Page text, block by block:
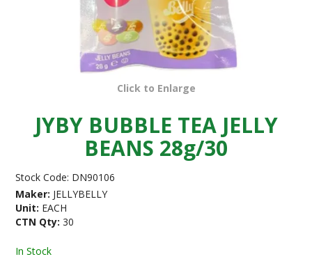
Click to Enlarge
JYBY BUBBLE TEA JELLY
BEANS 28g/30
Stock Code: DN90106
Maker: JELLYBELLY
Unit: EACH
CTN Qty: 30
In Stock